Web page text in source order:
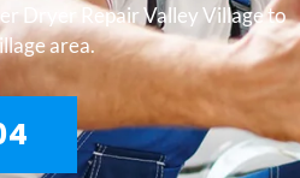
Dryer Repair Valley Village to
area.